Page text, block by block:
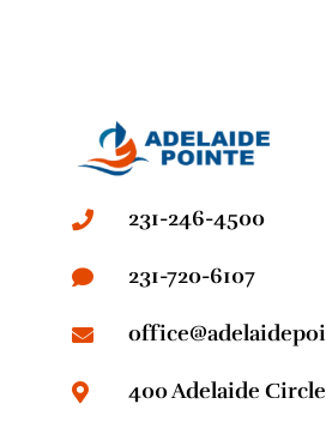
231-246-4500
231-720-6107
400 Adelaide